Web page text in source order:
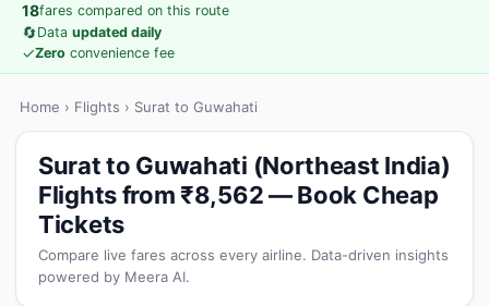
18fares compared on this route
🔄Data updated daily
✓Zero convenience fee
Home › Flights › Surat to Guwahati
Surat to Guwahati (Northeast India)
Flights from ₹8,562 — Book Cheap
Tickets
Compare live fares across every airline. Data-driven insights
powered by Meera AI.